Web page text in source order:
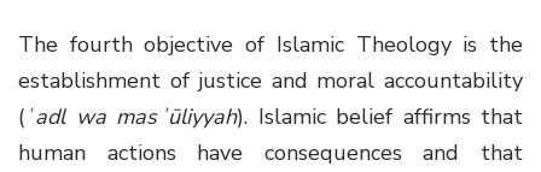
The fourth objective of Islamic Theology is the
establishment of justice and moral accountability
( ʿadl wa masʾūliyyah). Islamic belief affirms that
human actions have consequences and that